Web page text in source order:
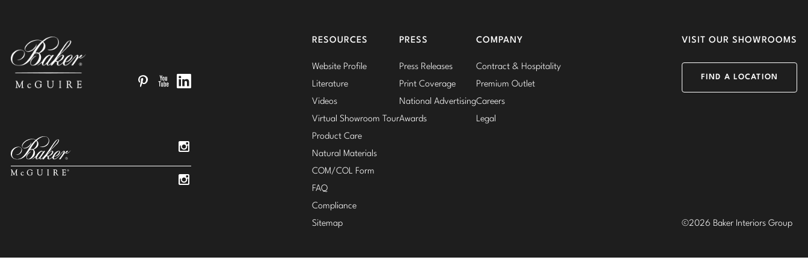
Instagram
RESOURCES
Website Profile
Literature
Videos
Virtual Showroom Tour
Product Care
Natural Materials
COM/COL Form
FAQ
Compliance
Sitemap
PRESS
Press Releases
Print Coverage
National Advertising
Awards
COMPANY
Contract & Hospitality
Premium Outlet
Careers
Legal
VISIT OUR SHOWROOMS
FIND A LOCATION
©2026 Baker Interiors Group